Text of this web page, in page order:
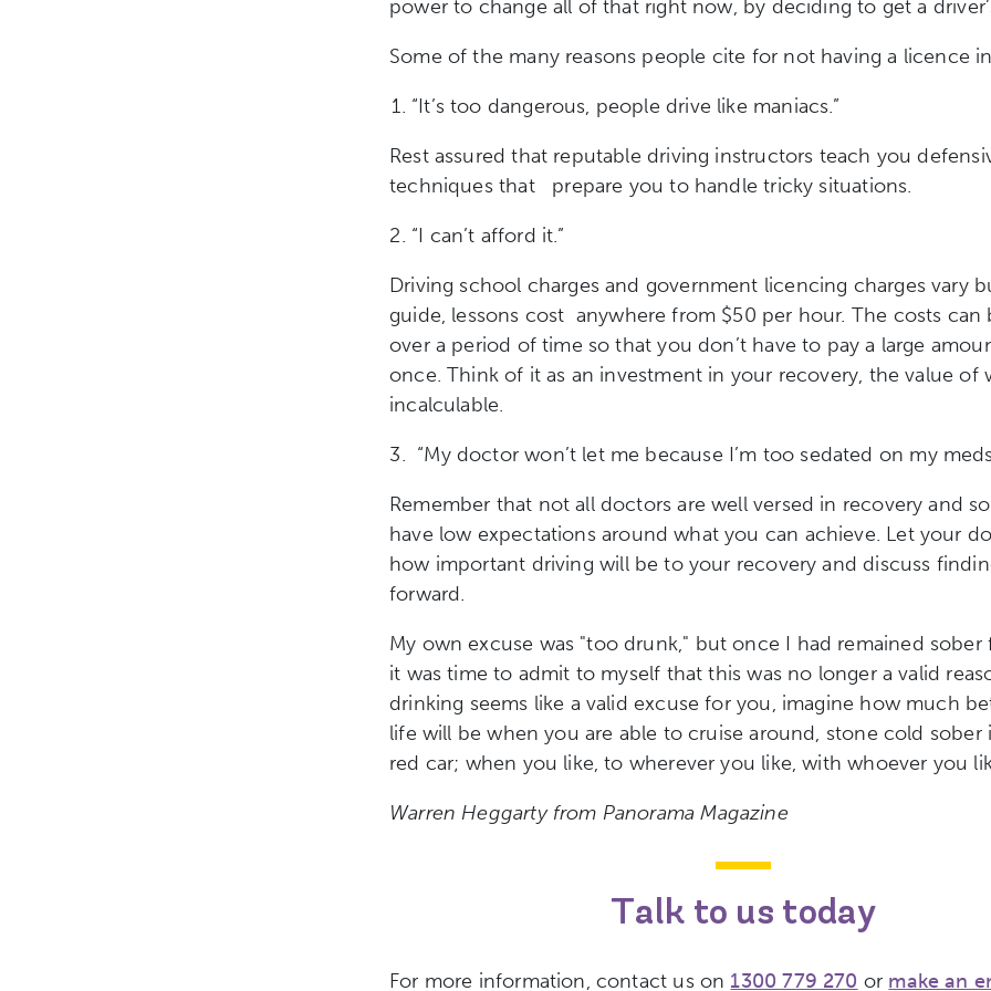
power to change all of that right now, by deciding to get a
Some of the many reasons people cite for not having a licence
“It’s too dangerous, people drive like maniacs.”
Rest assured that reputable driving instructors teach you
techniques that prepare you to handle tricky situations.
“I can’t afford it.”
Driving school charges and government licencing charges vary
guide, lessons cost anywhere from $50 per hour. The costs can
over a period of time so that you don’t have to pay a large
once. Think of it as an investment in your recovery, the value of
incalculable.
“My doctor won’t let me because I’m too sedated on my
Remember that not all doctors are well versed in recovery and
have low expectations around what you can achieve. Let your
how important driving will be to your recovery and discuss
forward.
My own excuse was "too drunk," but once I had remained sober
it was time to admit to myself that this was no longer a valid
drinking seems like a valid excuse for you, imagine how much
life will be when you are able to cruise around, stone cold sober
red car; when you like, to wherever you like, with whoever you
Warren Heggarty from Panorama Magazine
Talk to us today
For more information, contact us on 1300 779 270 or make an